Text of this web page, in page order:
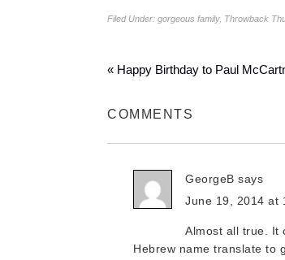
Filed Under: gorgeous family, Throwback
« Happy Birthday to Paul
COMMENTS
GeorgeB says
June 19, 2014 at
Almost all true. It
Hebrew name translate to